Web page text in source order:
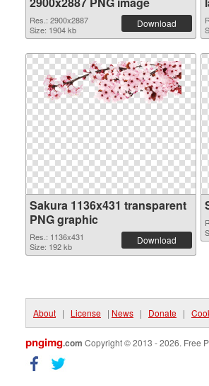
Res.: 2900x2887
Size: 1904 kb
Download
Sakura 1136x431 transparent
PNG graphic
Res.: 1136x431
Size: 192 kb
Download
About | License | News | Donate |
pngimg.com Copyright © 2013 - 2026. Free